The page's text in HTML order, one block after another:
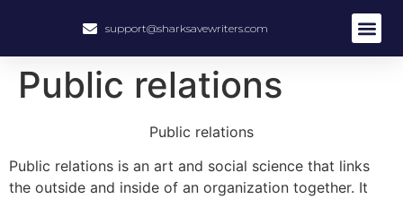
support@sharksavewriters.com
Public relations
Public relations
Public relations is an art and social science that links
the outside and inside of an organization together. It